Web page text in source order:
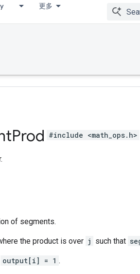
更多
Prod #include <math_ops.h>
of segments.
the product is over j such that
output[i] = 1 .